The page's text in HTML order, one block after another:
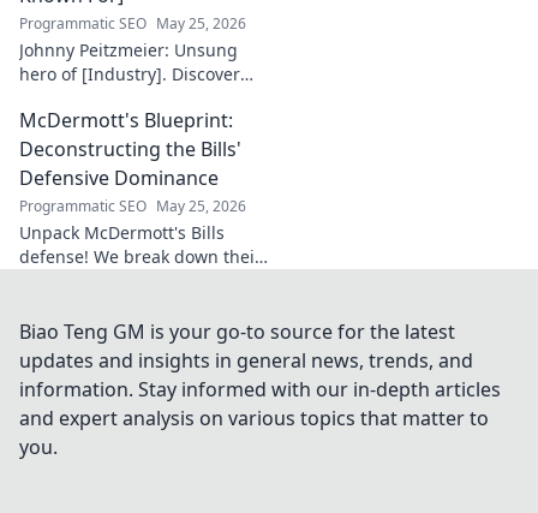
Programmatic SEO May 25, 2026
Johnny Peitzmeier: Unsung
hero of [Industry]. Discover
and his incredible impact.
Click to learn more!
McDermott's Blueprint:
Deconstructing the Bills'
Defensive Dominance
Programmatic SEO May 25, 2026
Unpack McDermott's Bills
defense! We break down their
their consistent success.
Biao Teng GM is your go-to source for the latest
updates and insights in general news, trends, and
information. Stay informed with our in-depth articles
and expert analysis on various topics that matter to
you.